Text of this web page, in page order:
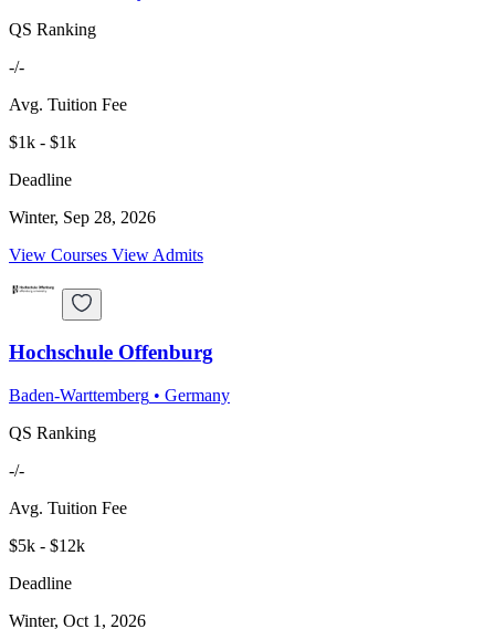
QS Ranking
-/-
Avg. Tuition Fee
$1k - $1k
Deadline
Winter, Sep 28, 2026
View Courses View Admits
Hochschule Offenburg
Baden-Warttemberg • Germany
QS Ranking
-/-
Avg. Tuition Fee
$5k - $12k
Deadline
Winter, Oct 1, 2026